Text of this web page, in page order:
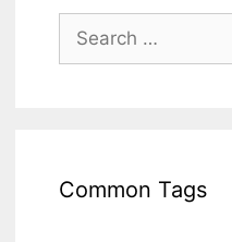
Common Tags